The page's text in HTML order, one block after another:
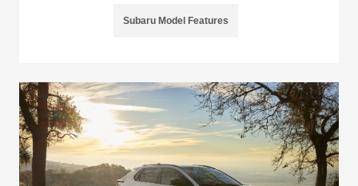
Subaru Model Features